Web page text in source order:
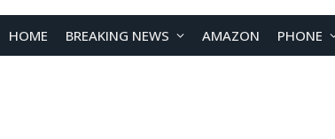
HOME BREAKING NEWS AMAZON PHONE